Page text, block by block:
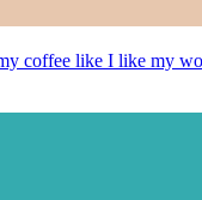
coffee like I like my